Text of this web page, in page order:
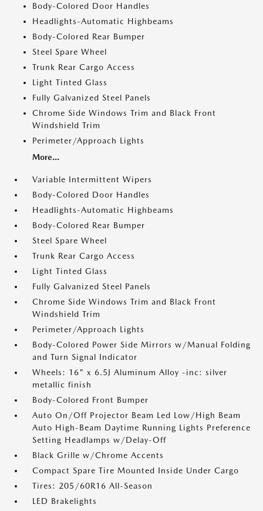
Body-Colored Door Handles
Headlights-Automatic Highbeams
Body-Colored Rear Bumper
Steel Spare Wheel
Trunk Rear Cargo Access
Light Tinted Glass
Fully Galvanized Steel Panels
Chrome Side Windows Trim and Black Front
Windshield Trim
Perimeter/Approach Lights
More...
Variable Intermittent Wipers
Body-Colored Door Handles
Headlights-Automatic Highbeams
Body-Colored Rear Bumper
Steel Spare Wheel
Trunk Rear Cargo Access
Light Tinted Glass
Fully Galvanized Steel Panels
Chrome Side Windows Trim and Black Front
Windshield Trim
Perimeter/Approach Lights
Body-Colored Power Side Mirrors w/Manual Folding
and Turn Signal Indicator
Wheels: 16" x 6.5J Aluminum Alloy -inc: silver
metallic finish
Body-Colored Front Bumper
Auto On/Off Projector Beam Led Low/High Beam
Auto High-Beam Daytime Running Lights Preference
Setting Headlamps w/Delay-Off
Black Grille w/Chrome Accents
Compact Spare Tire Mounted Inside Under Cargo
Tires: 205/60R16 All-Season
LED Brakelights